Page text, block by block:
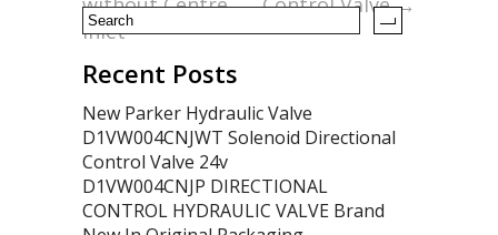
Inlet
Recent Posts
New Parker Hydraulic Valve
D1VW004CNJWT Solenoid Directional
Control Valve 24v
D1VW004CNJP DIRECTIONAL
CONTROL HYDRAULIC VALVE Brand